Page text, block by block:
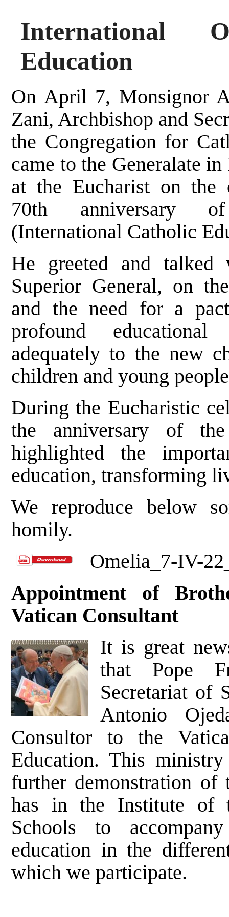
International
Education
On April 7, Monsignor
Zani, Archbishop and
the Congregation for
came to the Generalate
at the Eucharist on the
70th anniversary
(International Catholic
He greeted and talked
Superior General, on
and the need for a
profound
adequately to the new
children and young
During the Eucharistic
the anniversary of
highlighted the
education, transforming
We reproduce below
homily.
Omelia_7-IV-
Appointment of
Vatican Consultant
It is great
that Pope
Secretariat of
Antonio
Consultor to the
Education. This
further demonstration of
has in the Institute of
Schools to
education in the
which we participate.